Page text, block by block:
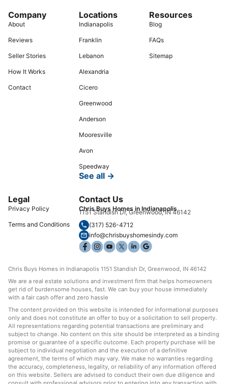
Company
About
Reviews
Seller Stories
How It Works
Contact
Locations
Indianapolis
Franklin
Lebanon
Alexandria
Cicero
Greenwood
Anderson
Mooresville
Avon
Speedway
See all →
Resources
Blog
FAQs
Sitemap
Legal
Privacy Policy
Terms and Conditions
Contact Us
Chris Buys Homes in Indianapolis
1151 Standish Dr, Greenwood, IN 46142
(317) 526-4712
info@chrisbuyshomesindy.com
Chris Buys Homes in Indianapolis 1151 Standish Dr, Greenwood, IN 46142
We are a real estate solutions and investment firm that helps homeowners
get rid of burdensome houses, fast. We can buy your house immediately
with a fair cash offer and zero hassle
The content provided on this website is intended for informational purposes
only and does not constitute an offer to buy or a solicitation to sell property.
All representations regarding potential transactions are preliminary and
subject to change. No content on this site should be interpreted as a binding
promise or guarantee of a specific outcome. Each property purchase will be
subject to individual negotiation and the execution of a definitive
agreement, the terms of which may vary. We make no warranties regarding
the accuracy, completeness, legality, or reliability of any information offered
on this website. Sellers are advised to conduct their own due diligence and